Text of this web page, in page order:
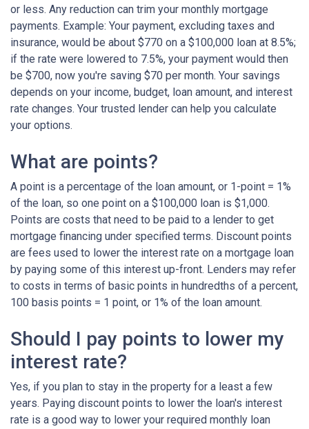
or less. Any reduction can trim your monthly mortgage
payments. Example: Your payment, excluding taxes and
insurance, would be about $770 on a $100,000 loan at 8.5%;
if the rate were lowered to 7.5%, your payment would then
be $700, now you're saving $70 per month. Your savings
depends on your income, budget, loan amount, and interest
rate changes. Your trusted lender can help you calculate
your options.
What are points?
A point is a percentage of the loan amount, or 1-point = 1%
of the loan, so one point on a $100,000 loan is $1,000.
Points are costs that need to be paid to a lender to get
mortgage financing under specified terms. Discount points
are fees used to lower the interest rate on a mortgage loan
by paying some of this interest up-front. Lenders may refer
to costs in terms of basic points in hundredths of a percent,
100 basis points = 1 point, or 1% of the loan amount.
Should I pay points to lower my
interest rate?
Yes, if you plan to stay in the property for a least a few
years. Paying discount points to lower the loan's interest
rate is a good way to lower your required monthly loan